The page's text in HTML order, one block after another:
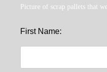
Picture of scrap pallets that
First Name: